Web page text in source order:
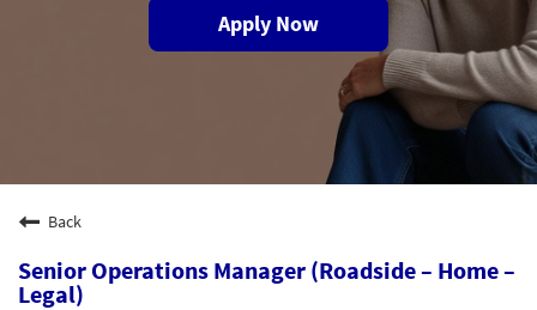
Apply Now
Back
Senior Operations Manager (Roadside – Home –
Legal)